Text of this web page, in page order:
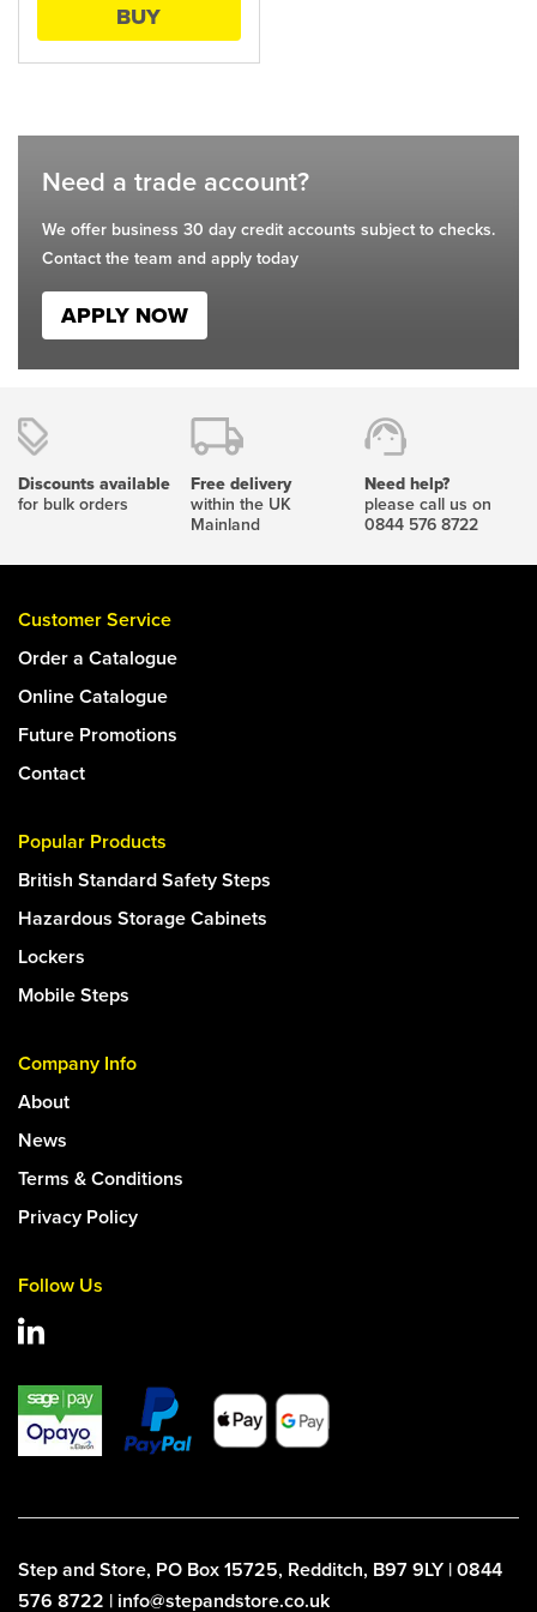
BUY
chosen
on
page
Need a trade account?
We offer business 30 day credit accounts subject to checks.
Contact the team and apply today
APPLY NOW
Discounts available
for bulk orders
Free delivery
within the UK
Mainland
Need help?
please call us on
0844 576 8722
Customer Service
Order a Catalogue
Online Catalogue
Future Promotions
Contact
Popular Products
British Standard Safety Steps
Hazardous Storage Cabinets
Lockers
Mobile Steps
Company Info
About
News
Terms & Conditions
Privacy Policy
Follow Us
Step and Store, PO Box 15725, Redditch, B97 9LY | 0844
576 8722 | info@stepandstore.co.uk